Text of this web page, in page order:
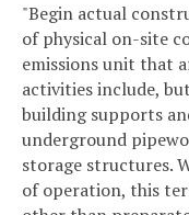
"Begin actual
of physical on-site
emissions unit that
activities include,
building supports
underground
storage structures.
of operation, this